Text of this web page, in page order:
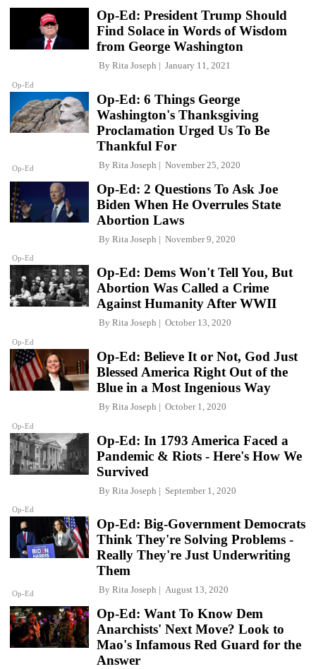
Op-Ed
Op-Ed: President Trump Should
Find Solace in Words of Wisdom
from George Washington
By Rita Joseph January 11, 2021
Op-Ed
Op-Ed: 6 Things George
Washington's Thanksgiving
Proclamation Urged Us To Be
Thankful For
By Rita Joseph November 25, 2020
Op-Ed
Op-Ed: 2 Questions To Ask Joe
Biden When He Overrules State
Abortion Laws
By Rita Joseph November 9, 2020
Op-Ed
Op-Ed: Dems Won't Tell You, But
Abortion Was Called a Crime
Against Humanity After WWII
By Rita Joseph October 13, 2020
Op-Ed
Op-Ed: Believe It or Not, God Just
Blessed America Right Out of the
Blue in a Most Ingenious Way
By Rita Joseph October 1, 2020
Op-Ed
Op-Ed: In 1793 America Faced a
Pandemic & Riots - Here's How We
Survived
By Rita Joseph September 1, 2020
Op-Ed
Op-Ed: Big-Government Democrats
Think They're Solving Problems -
Really They're Just Underwriting
Them
By Rita Joseph August 13, 2020
Op-Ed: Want To Know Dem
Anarchists' Next Move? Look to
Mao's Infamous Red Guard for the
Answer